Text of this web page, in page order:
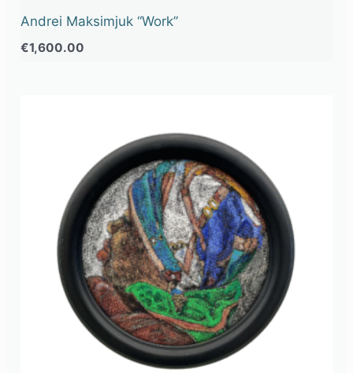
Andrei Maksimjuk “Work”
€1,600.00